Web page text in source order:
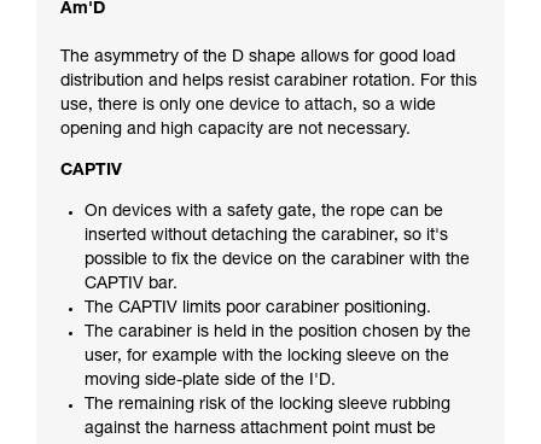
Am'D
The asymmetry of the D shape allows for good load
distribution and helps resist carabiner rotation. For this
use, there is only one device to attach, so a wide
opening and high capacity are not necessary.
CAPTIV
On devices with a safety gate, the rope can be
inserted without detaching the carabiner, so it's
possible to fix the device on the carabiner with the
CAPTIV bar.
The CAPTIV limits poor carabiner positioning.
The carabiner is held in the position chosen by the
user, for example with the locking sleeve on the
moving side-plate side of the I'D.
The remaining risk of the locking sleeve rubbing
against the harness attachment point must be